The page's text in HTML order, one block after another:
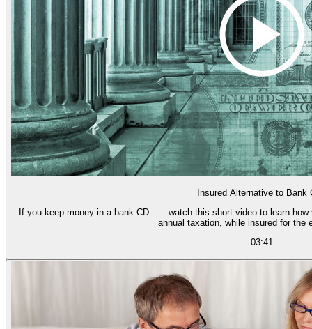
Insured Alternative to Bank
If you keep money in a bank CD . . . watch this short video to learn
annual taxation, while insured for the
03:41